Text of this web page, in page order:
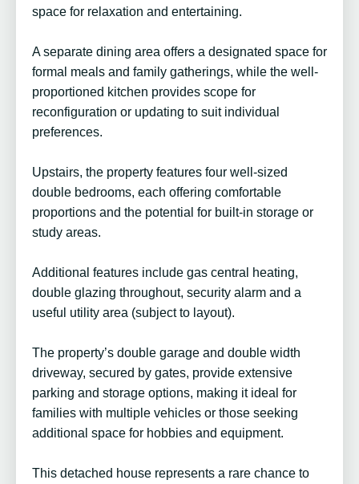
space for relaxation and entertaining.
A separate dining area offers a designated space for
formal meals and family gatherings, while the well-
proportioned kitchen provides scope for
reconfiguration or updating to suit individual
preferences.
Upstairs, the property features four well-sized
double bedrooms, each offering comfortable
proportions and the potential for built-in storage or
study areas.
Additional features include gas central heating,
double glazing throughout, security alarm and a
useful utility area (subject to layout).
The property’s double garage and double width
driveway, secured by gates, provide extensive
parking and storage options, making it ideal for
families with multiple vehicles or those seeking
additional space for hobbies and equipment.
This detached house represents a rare chance to